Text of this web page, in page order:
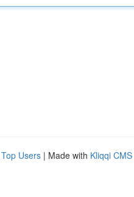
Top Users | Made with Kliqqi CMS